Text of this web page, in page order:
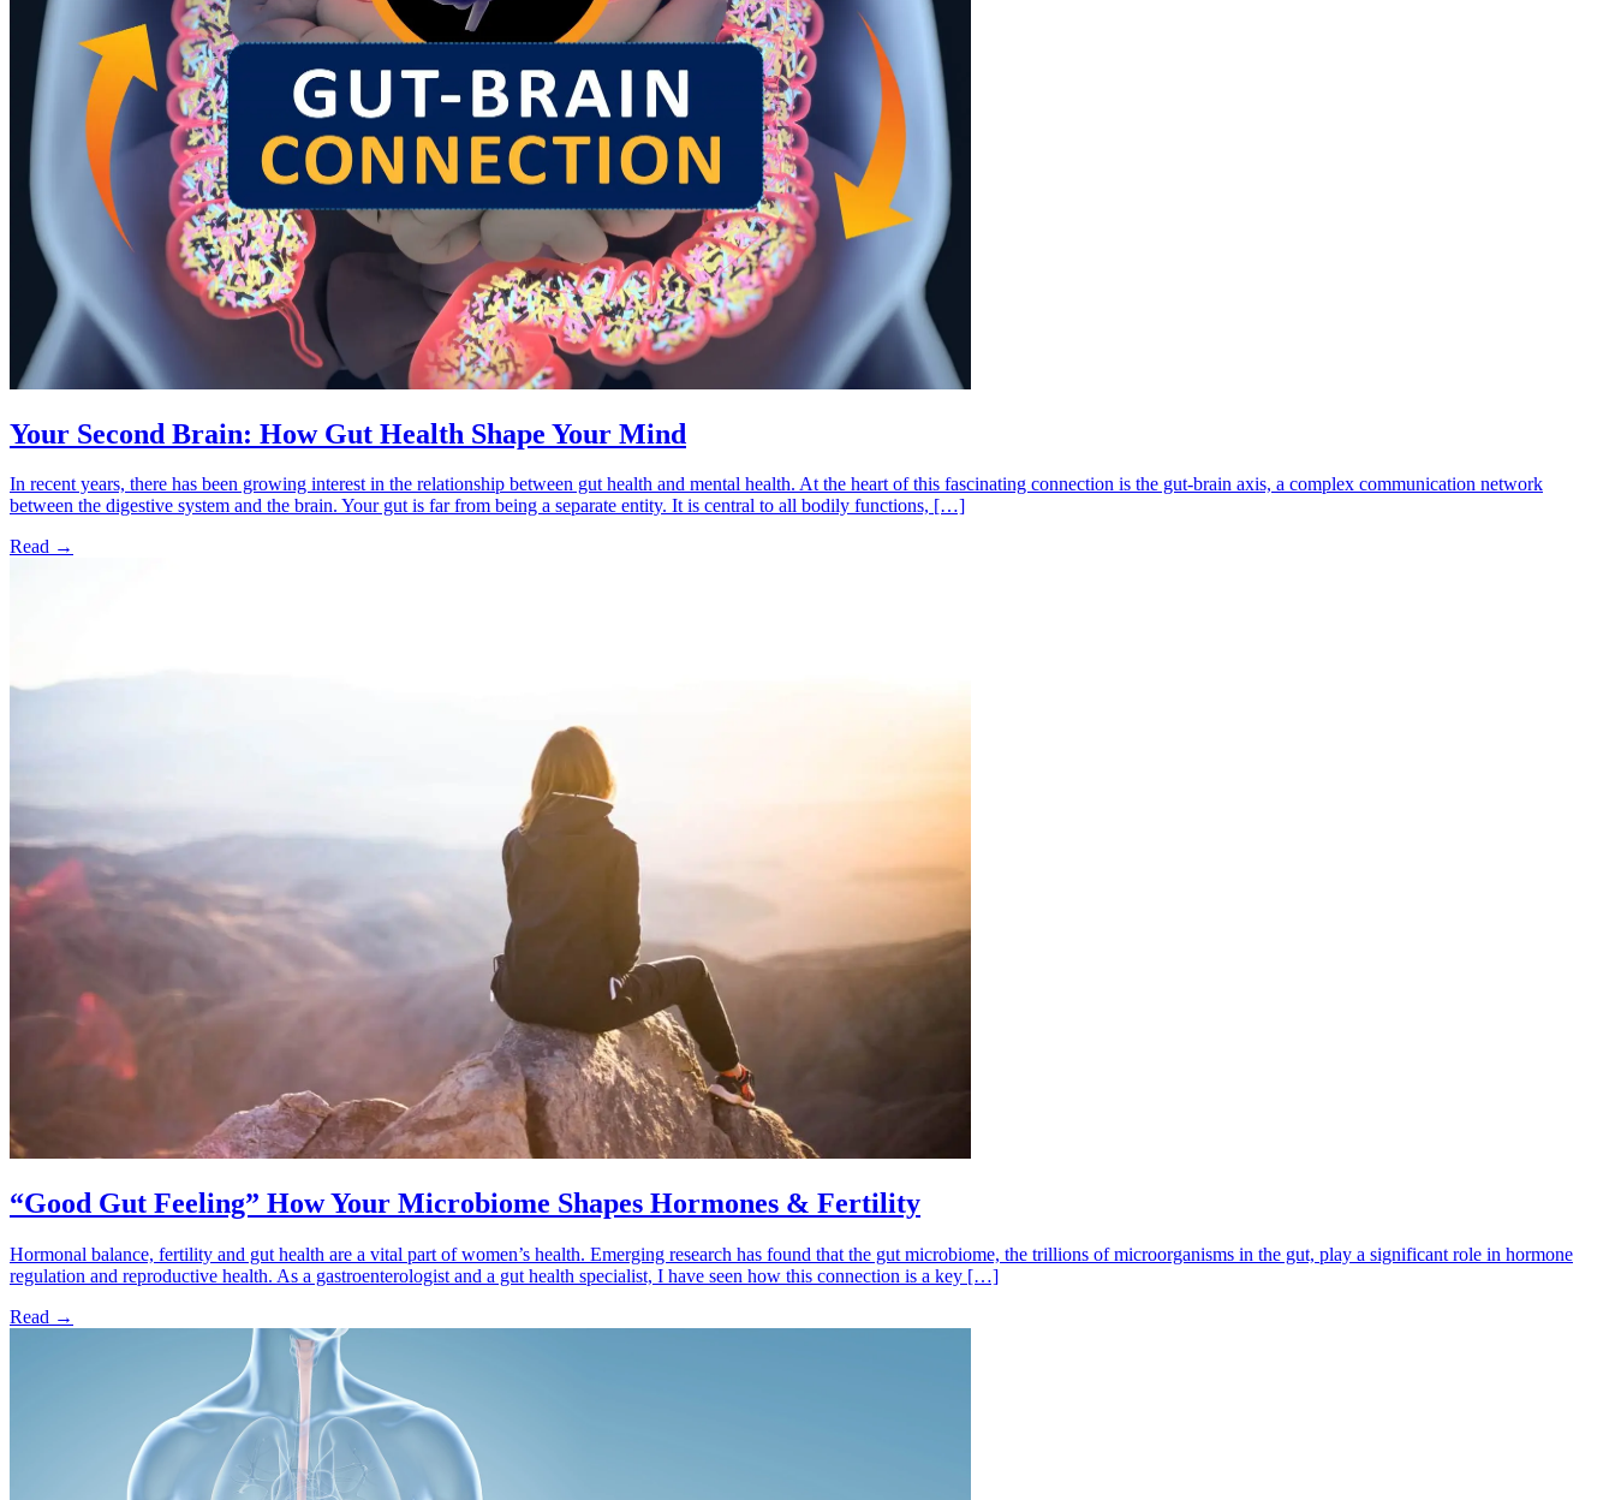
Your Second Brain: How Gut Health Shape Your Mind
In recent years, there has been growing interest in the relationship between gut health and mental health. At the heart of this fascinating connection is the gut-brain axis, a complex communication network
between the digestive system and the brain. Your gut is far from being a separate entity. It is central to all bodily functions, […]
Read →
“Good Gut Feeling” How Your Microbiome Shapes Hormones & Fertility
Hormonal balance, fertility and gut health are a vital part of women’s health. Emerging research has found that the gut microbiome, the trillions of microorganisms in the gut, play a significant role in hormone
regulation and reproductive health. As a gastroenterologist and a gut health specialist, I have seen how this connection is a key […]
Read →